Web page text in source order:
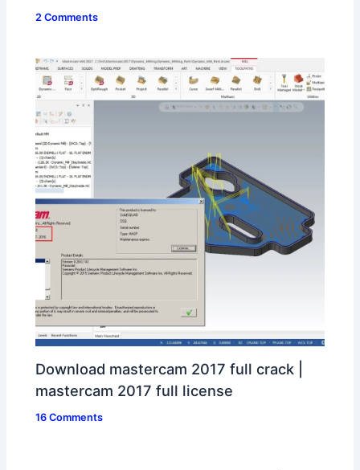
2 Comments
Download mastercam 2017 full crack |
mastercam 2017 full license
16 Comments